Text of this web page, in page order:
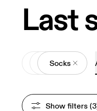
Last
All Accessories
Socks
Show filters